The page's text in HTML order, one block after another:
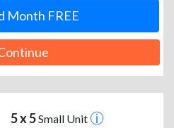
Month FREE
5 x 5Small Unit